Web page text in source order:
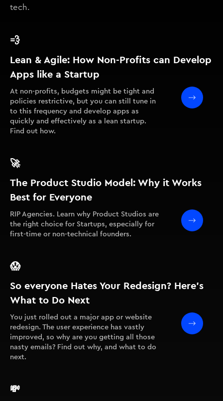
tech.
💨
Lean & Agile: How Non-Profits can Develop
Apps like a Startup
At non-profits, budgets might be tight and
policies restrictive, but you can still tune in
to this frequency and develop apps as
quickly and effectively as a lean startup.
Find out how.
🚀
The Product Studio Model: Why it Works
Best for Everyone
RIP Agencies. Learn why Product Studios are
the right choice for Startups, especially for
first-time or non-technical founders.
😱
So everyone Hates Your Redesign? Here’s
What to Do Next
You just rolled out a major app or website
redesign. The user experience has vastly
improved, so why are you getting all those
nasty emails? Find out why, and what to do
next.
💸